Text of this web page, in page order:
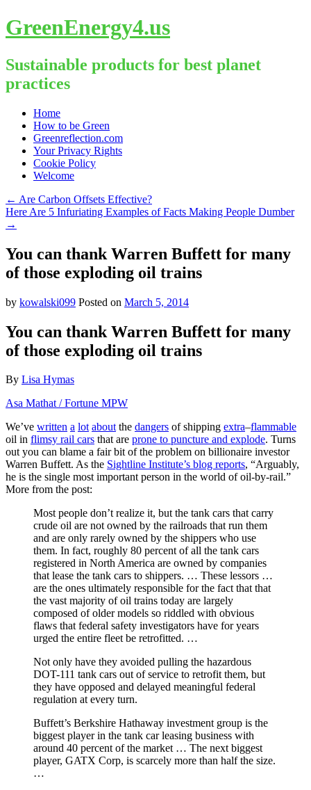
GreenEnergy4.us
Sustainable products for best planet
practices
Skip
content
Home
How to be Green
Greenreflection.com
Your Privacy Rights
Cookie Policy
Welcome
← Are Carbon Offsets Effective?
Here Are 5 Infuriating Examples of Facts Making People Dumber
→
You can thank Warren Buffett for many
of those exploding oil trains
by kowalski099 Posted on March 5, 2014
You can thank Warren Buffett for many
of those exploding oil trains
By Lisa Hymas
Asa Mathat / Fortune MPW
We’ve written a lot aboutthe dangers of shipping extra–flammable
oil in flimsy rail cars that are prone to puncture and explode. Turns
out you can blame a fair bit of the problem on billionaire investor
Warren Buffett. As the Sightline Institute’s blog reports, “Arguably,
he is the single most important person in the world of oil-by-rail.”
More from the post:
Most people don’t realize it, but the tank cars that carry
crude oil are not owned by the railroads that run them
and are only rarely owned by the shippers who use
them. In fact, roughly 80 percent of all the tank cars
registered in North America are owned by companies
that lease the tank cars to shippers. … These lessors …
are the ones ultimately responsible for the fact that that
the vast majority of oil trains today are largely
composed of older models so riddled with obvious
flaws that federal safety investigators have for years
urged the entire fleet be retrofitted. …
Not only have they avoided pulling the hazardous
DOT-111 tank cars out of service to retrofit them, but
they have opposed and delayed meaningful federal
regulation at every turn.
Buffett’s Berkshire Hathaway investment group is the
biggest player in the tank car leasing business with
around 40 percent of the market … The next biggest
player, GATX Corp, is scarcely more than half the size.
…